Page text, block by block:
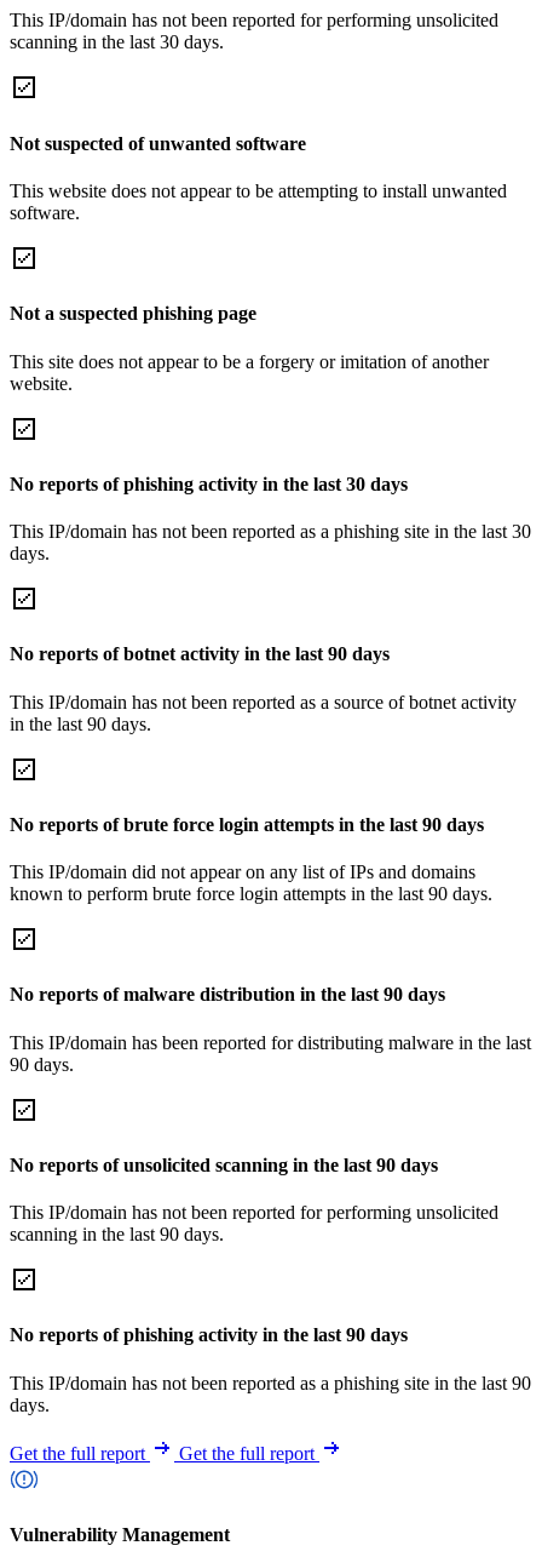
This IP/domain has not been reported for performing unsolicited
scanning in the last 30 days.
Not suspected of unwanted software
This website does not appear to be attempting to install unwanted
software.
Not a suspected phishing page
This site does not appear to be a forgery or imitation of another
website.
No reports of phishing activity in the last 30 days
This IP/domain has not been reported as a phishing site in the last 30
days.
No reports of botnet activity in the last 90 days
This IP/domain has not been reported as a source of botnet activity
in the last 90 days.
No reports of brute force login attempts in the last 90 days
This IP/domain did not appear on any list of IPs and domains
known to perform brute force login attempts in the last 90 days.
No reports of malware distribution in the last 90 days
This IP/domain has been reported for distributing malware in the last
90 days.
No reports of unsolicited scanning in the last 90 days
This IP/domain has not been reported for performing unsolicited
scanning in the last 90 days.
No reports of phishing activity in the last 90 days
This IP/domain has not been reported as a phishing site in the last 90
days.
Get the full report Get the full report
Vulnerability Management